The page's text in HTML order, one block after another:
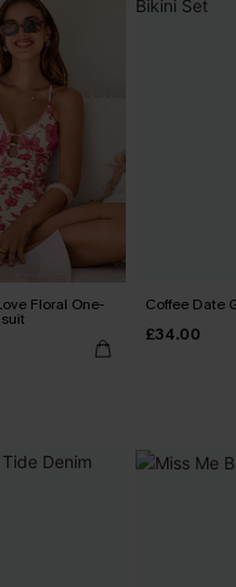
Floral One- Coffee Date
£34.00